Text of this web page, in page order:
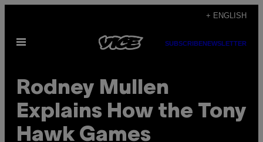
content
+ ENGLISH
Open
SUBSCRIBENEWSLETTER
Rodney Mullen
Explains How the Tony
Hawk Games